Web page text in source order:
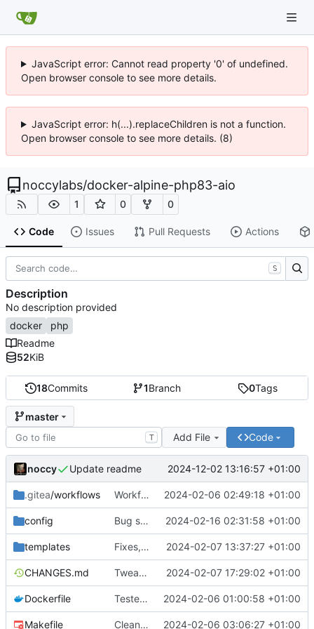
JavaScript error: Cannot read property '0' of undefined.
Open browser console to see more details.
JavaScript error: h(...).replaceChildren is not a function.
Open browser console to see more details. (8)
noccylabs/docker-alpine-php83-aio
1 0 0
Code Issues Pull Requests Actions
18Commits 1Branch 0Tags
master
T Add File Code
noccy Update readme 2024-12-02 13:16:57 +01:00
.gitea/workflows Workflow build arch fix 2024-02-06 02:49:18 +01:00
config Bug squashing 2024-02-16 02:31:58 +01:00
templates Fixes, BoltCMS 2024-02-07 13:37:27 +01:00
CHANGES.md Tweaked supervisor definitions 2024-02-07 17:29:02 +01:00
Dockerfile Tested with Symfony 7 project 2024-02-06 01:00:58 +01:00
Makefile Cleanup 2024-02-06 03:06:27 +01:00
S
Description
No description provided
docker
php
Readme
52KiB